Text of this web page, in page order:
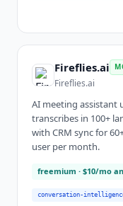
Fireflies.ai
Fireflies.ai
AI meeting assistant
transcribes in 100+
with CRM sync for
user per month.
freemium · $10/mo
conversation-